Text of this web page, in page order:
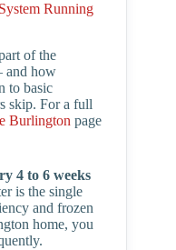
Running
of the
and how
to basic
skip. For a full
Burlington page
4 to 6 weeks
is the single
and frozen
home, you